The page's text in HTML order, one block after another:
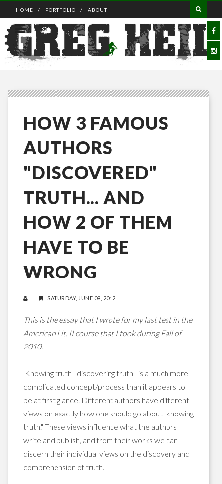
HOME PORTFOLIO ABOUT
HOW 3 FAMOUS
AUTHORS
"DISCOVERED"
TRUTH... AND
HOW 2 OF THEM
HAVE TO BE
WRONG
SATURDAY, JUNE 09, 2012
This is the essay that I wrote for my last test in the
American Lit. II course that I took during Fall of
2010.
Knowing truth--discovering truth--is a much more
complicated concept/process than it appears to
be at first glance. Different authors have different
views on exactly how one should go about "knowing
truth." These views influence what the authors
write and publish, and from their works we can
discern their individual views on the discovery and
comprehension of truth.